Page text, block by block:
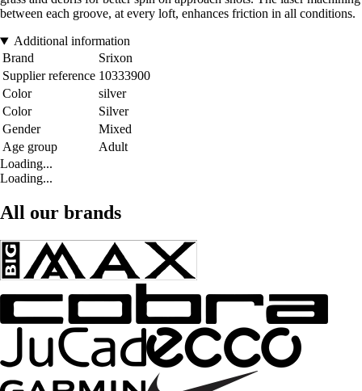
between each groove, at every loft, enhances friction in all conditions.
Additional information
Brand
Srixon
Supplier reference 10333900
Color
silver
Color
Silver
Gender
Mixed
Age group
Adult
Loading...
Loading...
All our brands